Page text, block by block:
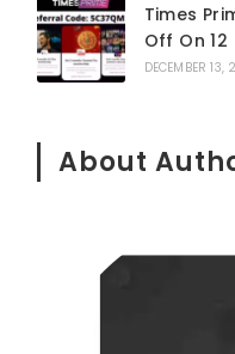
Times
Off On
DECEMBER 13,
About